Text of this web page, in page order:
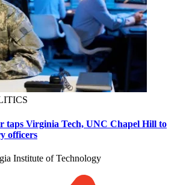
taps Virginia Tech, UNC Chapel Hill to
officers
Institute of Technology